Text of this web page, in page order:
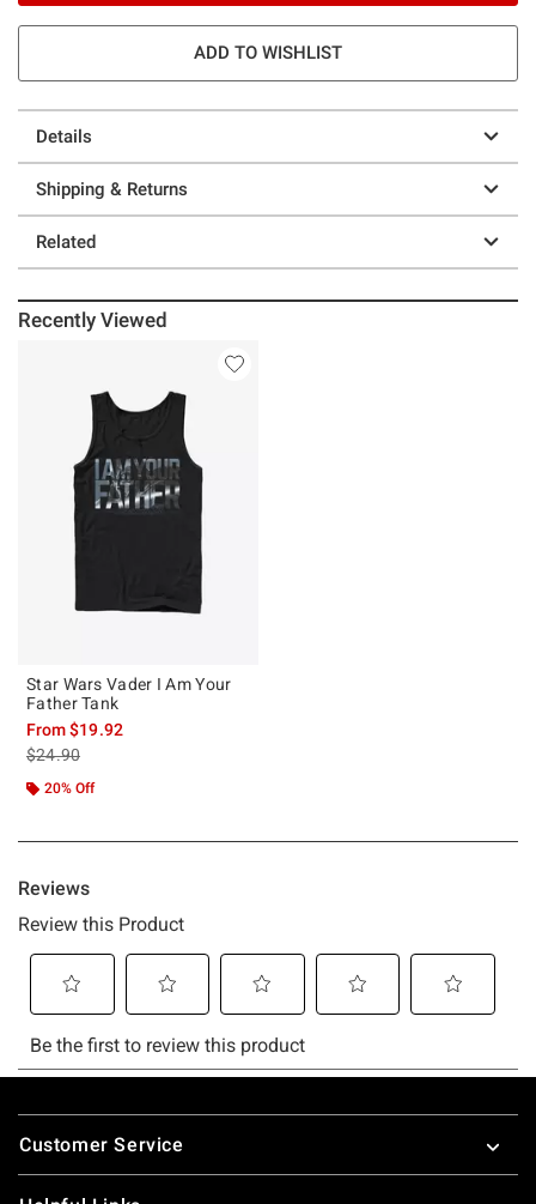
ADD TO WISHLIST
Details
Shipping & Returns
Related
Recently Viewed
Star Wars Vader I Am Your
Father Tank
From$19.92
is sales price, the original price is
$24.90
20% Off
Footer
Customer Service